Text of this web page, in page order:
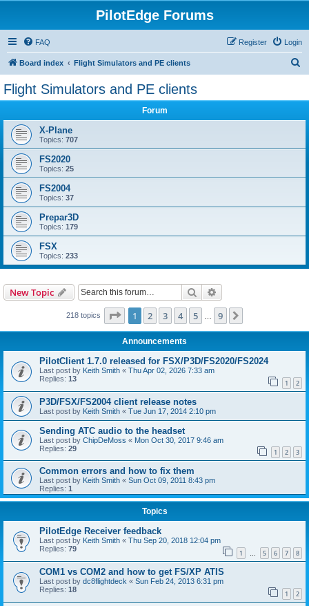
PilotEdge Forums
FAQ Login
Register
Board index Flight Simulators and PE clients
Flight Simulators and PE clients
Forum
X-Plane
Topics: 707
FS2020
Topics: 25
FS2004
Topics: 37
Prepar3D
Topics: 179
FSX
Topics: 233
New Topic Search
218 topics Page 1of 9
1 2 3 4 5 9
Announcements
PilotClient 1.7.0 released for FSX/P3D/FS2020/FS2024
Last post by Keith Smith « Thu Apr 02, 2026 7:33 am
Replies: 13 1 2
P3D/FSX/FS2004 client release notes
Last post by Keith Smith « Tue Jun 17, 2014 2:10 pm
Sending ATC audio to the headset
Last post by ChipDeMoss « Mon Oct 30, 2017 9:46 am
Replies: 29 1 2 3
Common errors and how to fix them
Last post by Keith Smith « Sun Oct 09, 2011 8:43 pm
Replies: 1
Topics
PilotEdge Receiver feedback
Last post by Keith Smith « Thu Sep 20, 2018 12:04 pm
Replies: 79 1 … 5 6 7 8
COM1 vs COM2 and how to get FS/XP ATIS
Last post by dc8flightdeck « Sun Feb 24, 2013 6:31 pm
Replies: 18 1 2